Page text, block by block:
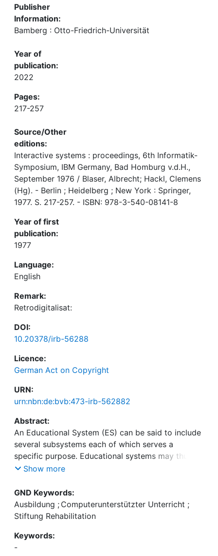
Publisher
Information:
Bamberg : Otto-Friedrich-Universität
Year of
publication:
2022
Pages:
217-257
Source/Other
editions:
Interactive systems : proceedings, 6th Informatik-
Symposium, IBM Germany, Bad Homburg v.d.H.,
September 1976 / Blaser, Albrecht; Hackl, Clemens
(Hg). - Berlin ; Heidelberg ; New York : Springer,
1977. S. 217-257. - ISBN: 978-3-540-08141-8
Year of first
publication:
1977
Language:
English
Remark:
Retrodigitalisat:
DOI:
10.20378/irb-56288
Licence:
German Act on Copyright
URN:
urn:nbn:de:bvb:473-irb-562882
Abstract:
An Educational System (ES) can be said to include
several subsystems each of which serves a
specific purpose. Educational systems may thus be
subdivided into sections which are dedicated to
the media, the students, the teachers, and to
supporting organisations. The interrelations
between such subsystems are presented in two-
are significant for Computer Assisted Instruction
(CAI). The CAI-system and the dialogue languages
Show more
GND Keywords:
Ausbildung ; Computerunterstützter Unterricht ;
Stiftung Rehabilitation
Keywords:
-